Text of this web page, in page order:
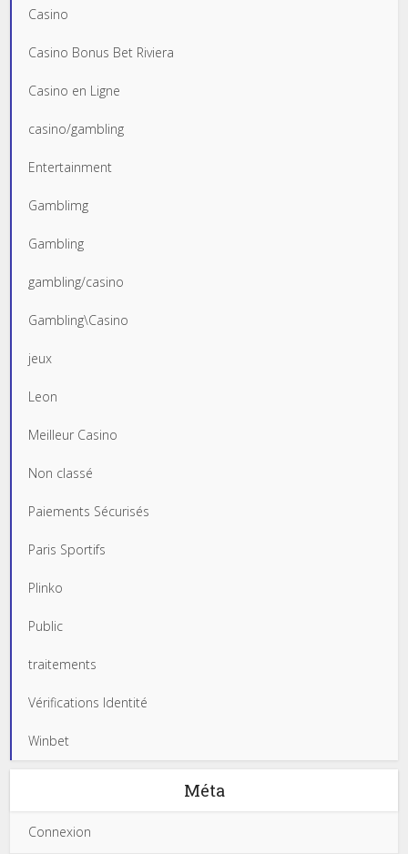
Casino
Casino Bonus Bet Riviera
Casino en Ligne
casino/gambling
Entertainment
Gamblimg
Gambling
gambling/casino
Gambling\Casino
jeux
Leon
Meilleur Casino
Non classé
Paiements Sécurisés
Paris Sportifs
Plinko
Public
traitements
Vérifications Identité
Winbet
Méta
Connexion